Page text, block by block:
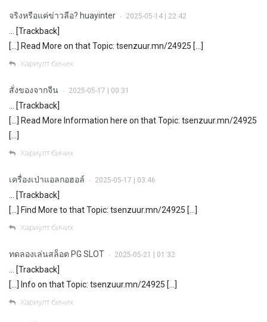
จริงหรือแค่ข่าวลือ? huayinter • 2025-05-14 | 22:42
… [Trackback]
[…] Read More on that Topic: tsenzuur.mn/24925 […]
Хариулт бичих
สั่งของจากจีน • 2025-05-17 | 00:31
… [Trackback]
[…] Read More Information here on that Topic: tsenzuur.mn/24925
[…]
Хариулт бичих
เครื่องเป่าแอลกอฮอล์ • 2025-05-17 | 03:46
… [Trackback]
[…] Find More to that Topic: tsenzuur.mn/24925 […]
Хариулт бичих
ทดลองเล่นสล็อต PG SLOT • 2025-05-21 | 01:32
… [Trackback]
[…] Info on that Topic: tsenzuur.mn/24925 […]
Хариулт бичих